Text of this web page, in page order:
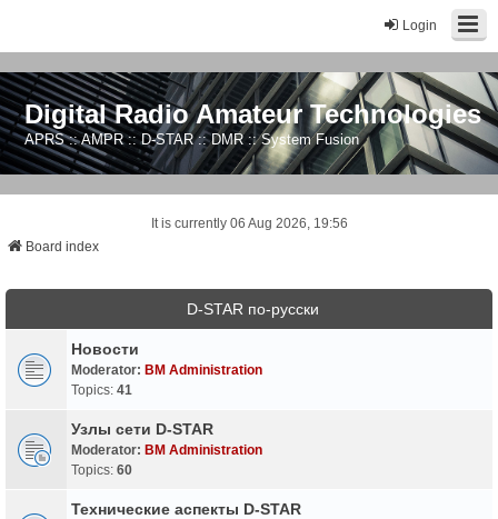
Login
Digital Radio Amateur Technologies
APRS :: AMPR :: D-STAR :: DMR :: System Fusion
It is currently 06 Aug 2026, 19:56
Board index
D-STAR по-русски
Новости
Moderator: BM Administration
Topics: 41
Узлы сети D-STAR
Moderator: BM Administration
Topics: 60
Технические аспекты D-STAR